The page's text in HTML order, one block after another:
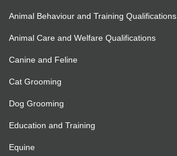
Animal Behaviour and Training Qualifications
Animal Care and Welfare Qualifications
Canine and Feline
Cat Grooming
Dog Grooming
Education and Training
Equine